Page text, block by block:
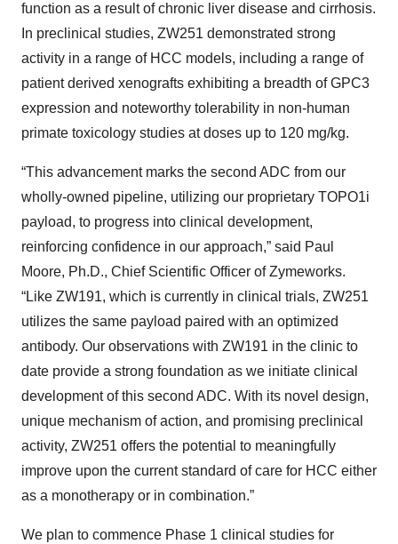
function as a result of chronic liver disease and cirrhosis.
In preclinical studies, ZW251 demonstrated strong
activity in a range of HCC models, including a range of
patient derived xenografts exhibiting a breadth of GPC3
expression and noteworthy tolerability in non-human
primate toxicology studies at doses up to 120 mg/kg.
“This advancement marks the second ADC from our
wholly-owned pipeline, utilizing our proprietary TOPO1i
payload, to progress into clinical development,
reinforcing confidence in our approach,” said Paul
Moore, Ph.D., Chief Scientific Officer of Zymeworks.
“Like ZW191, which is currently in clinical trials, ZW251
utilizes the same payload paired with an optimized
antibody. Our observations with ZW191 in the clinic to
date provide a strong foundation as we initiate clinical
development of this second ADC. With its novel design,
unique mechanism of action, and promising preclinical
activity, ZW251 offers the potential to meaningfully
improve upon the current standard of care for HCC either
as a monotherapy or in combination.”
We plan to commence Phase 1 clinical studies for